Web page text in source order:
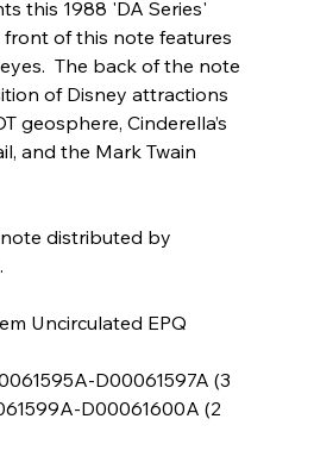
this 1988 'DA Series'
front of this note features
The back of the note
of Disney attractions
geosphere, Cinderella’s
and the Mark Twain
note distributed by
Uncirculated EPQ
D00061597A (3
D00061600A (2